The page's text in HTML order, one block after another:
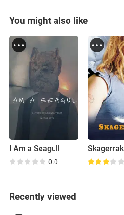
You might also like
I Am a Seagull
0.0
Skagerrak
Recently viewed